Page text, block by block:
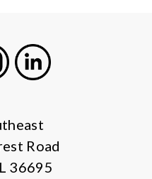
Road
36695